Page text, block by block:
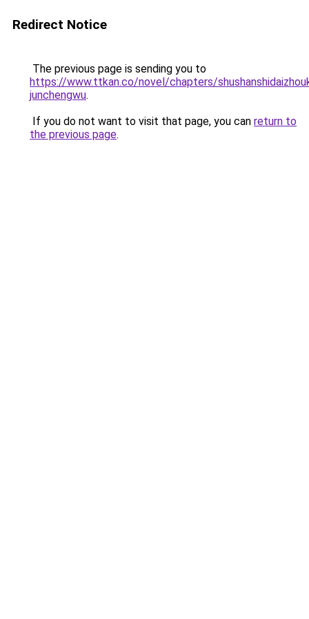
Redirect Notice
The previous page is sending you to
https://www.ttkan.co/novel/chapters/
junchengwu.
If you do not want to visit that page, you can return to
the previous page.